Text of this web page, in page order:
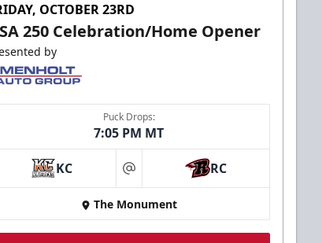
OCTOBER 23RD
250 Celebration/Home Opener
by
Puck Drops:
7:05 PM MT
KC at RC
The Monument